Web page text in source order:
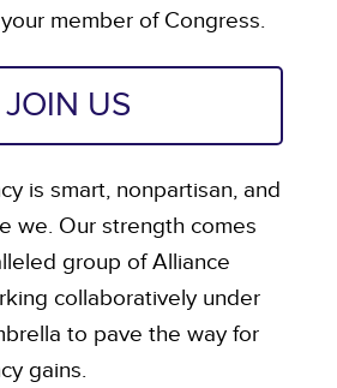
member of Congress.
JOIN US
is smart, nonpartisan, and
we. Our strength comes
group of Alliance
collaboratively under
to pave the way for
gains.